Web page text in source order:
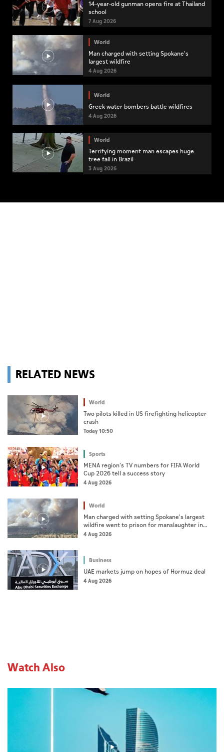
14-year-old gunman opens fire at Thailand
school
7 Aug 2026
World
Man charged with setting Spokane's
largest wildfire
4 Aug 2026
World
Greek water bombers battle wildfires
4 Aug 2026
World
Terrifying moment man escapes huge
tree fall in Brazil
3 Aug 2026
RELATED NEWS
World
Two pilots killed in US firefighting helicopter
crash
Today 10:50
Sports
MENA region's TV numbers for FIFA World
Cup 2026 tell a success story
4 Aug 2026
World
Man charged with setting Spokane's largest
wildfire went to prison for manslaughter in
dad's death
4 Aug 2026
Business
UAE markets jump on hopes of Hormuz deal
4 Aug 2026
Watch Also